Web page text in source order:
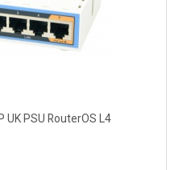
UK PSU RouterOS L4